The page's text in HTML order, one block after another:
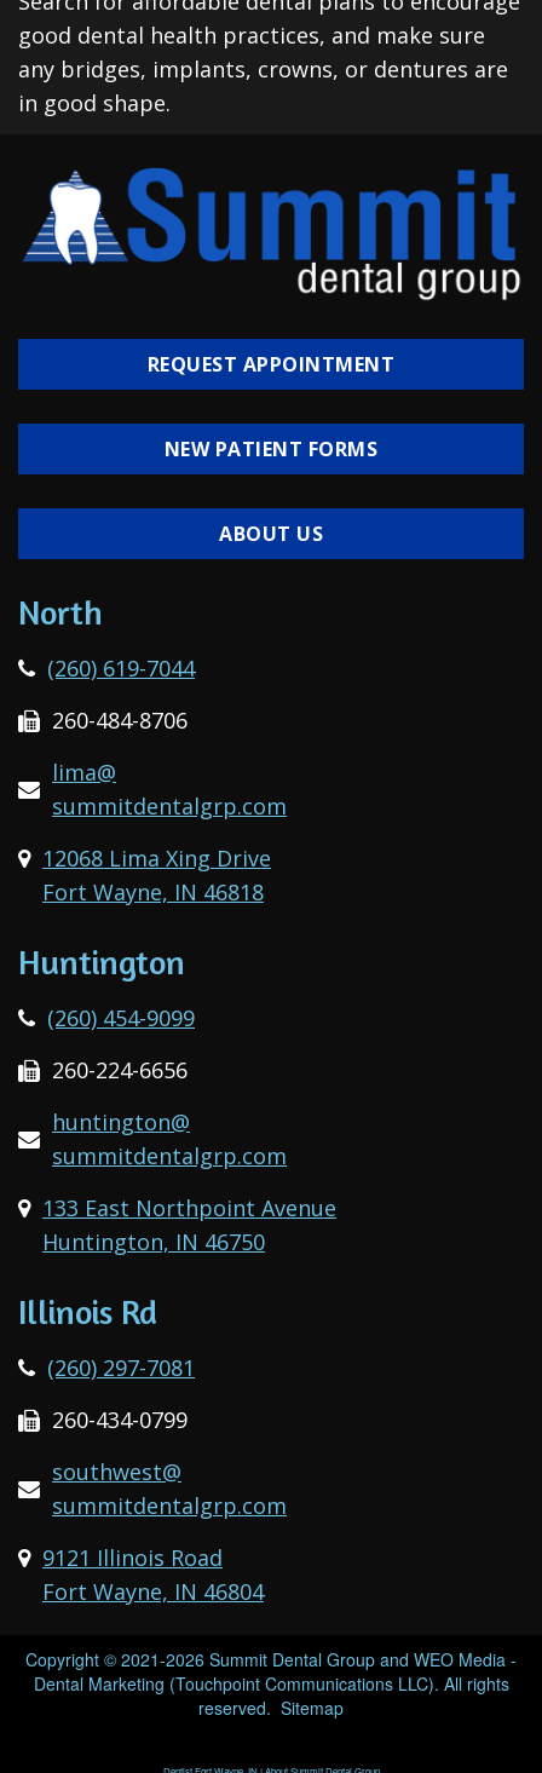
good dental health practices, and make sure
any bridges, implants, crowns, or dentures are
in good shape.
REQUEST APPOINTMENT
NEW PATIENT FORMS
ABOUT US
North
(260) 619-7044
260-484-8706
lima@
summitdentalgrp.com
12068 Lima Xing Drive
Fort Wayne, IN 46818
Huntington
(260) 454-9099
260-224-6656
huntington@
summitdentalgrp.com
133 East Northpoint Avenue
Huntington, IN 46750
Illinois Rd
(260) 297-7081
260-434-0799
southwest@
summitdentalgrp.com
9121 Illinois Road
Fort Wayne, IN 46804
Copyright © 2021-2026 Summit Dental Group and WEO Media -
Dental Marketing (Touchpoint Communications LLC). All rights
reserved. Sitemap